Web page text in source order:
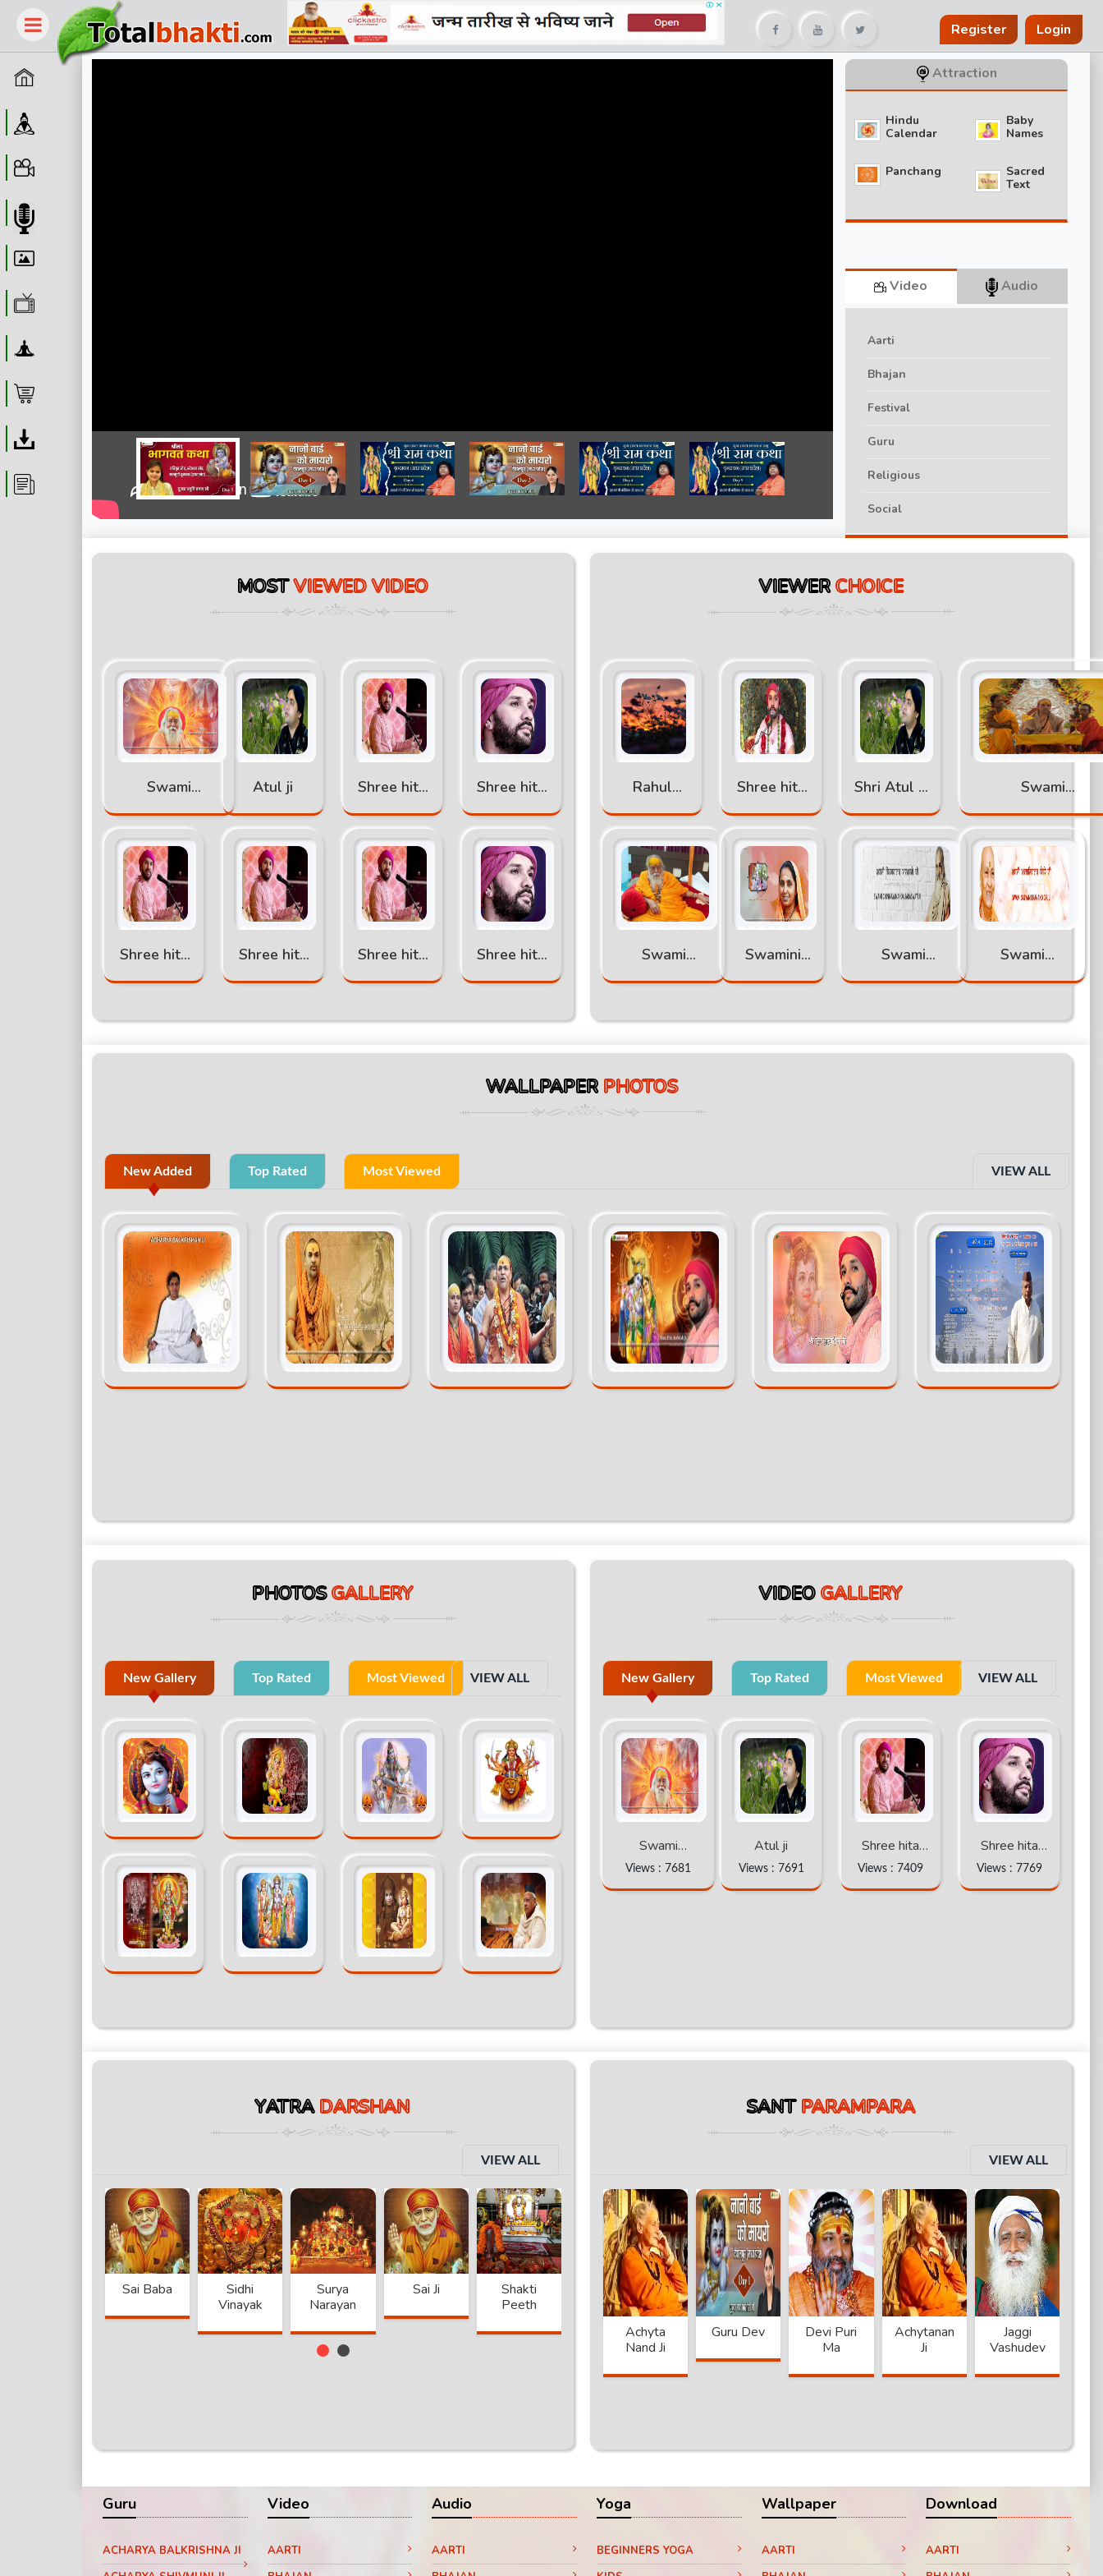
Register Login
Attraction
Hindu
Calendar
Baby
Names
Panchang
Sacred
Text
Video Audio
Aarti
Bhajan
Festival
Guru
Religious
Social
MOSTVIEWED VIDEO
Swami
abhimukteshwra
nand katha
Atul ji
Shree hita
katha part
-6
Shree hita
katha part
-5
Shree hita
katha part
Shree hita
katha part
Shree hita
katha part
Shree hita
katha
VIEWERCHOICE
Rahul
Shree hita
Shri Atul Ji
Swami
Swami
Saraswati Ji
Swamini
Swami
Ji
Swami
Giri Ji
WALLPAPER PHOTOS
New Added Top Rated Most Viewed VIEW ALL
PHOTOSGALLERY
New Gallery Top Rated Most Viewed VIEW ALL
VIDEO GALLERY
New Gallery Top Rated Most Viewed VIEW ALL
Swami
abhimukteshwra
nand katha
Views : 7681
Atul ji
Views : 7691
Shree hita
ambr ji katha
part -6
Views : 7409
Shree hita
ambr ji katha
part -5
Views : 7769
YATRA DARSHAN
VIEW ALL
Sai Baba
Sidhi
Vinayak
Surya
Narayan
Sai Ji
Shakti
Peeth
Khatu
Shyam
Sai Baba
SANTPARAMPARA
VIEW ALL
Achyta
Guru Dev
Devi Puri
Achytanand
Jaggi
Achyta
Nand Ji
Guru Dev
Devi Puri
Ma
Achytanand
Ji
Jaggi
Vashudev
Guru
ACHARYA BALKRISHNA JI
Video
AARTI
Audio
AARTI
Yoga
BEGINNERS YOGA
Wallpaper
AARTI
Download
AARTI